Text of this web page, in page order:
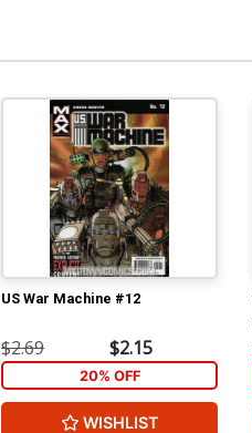
US War Machine #12
$2.69 $2.15
20% OFF
WISHLIST